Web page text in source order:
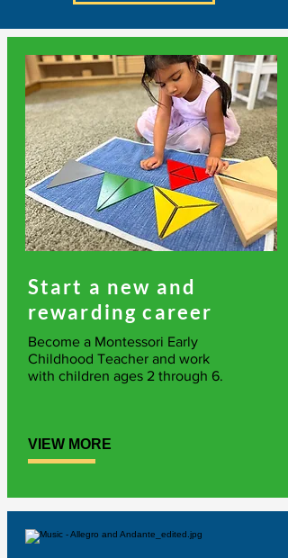
Start a new and
rewarding career
Become a Montessori Early
Childhood Teacher and work
with children ages 2 through 6.
VIEW MORE